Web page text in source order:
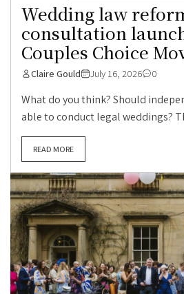
Wedding law
consultation
Couples Choice
Claire Gould July 16, 2026 0
What do you think? Should
able to conduct legal weddings?
READ MORE